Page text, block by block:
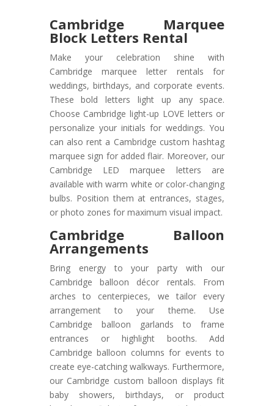
Cambridge Marquee
Block Letters Rental
Make your celebration shine with
Cambridge marquee letter rentals for
weddings, birthdays, and corporate events.
These bold letters light up any space.
Choose Cambridge light-up LOVE letters or
personalize your initials for weddings. You
can also rent a Cambridge custom hashtag
marquee sign for added flair. Moreover, our
Cambridge LED marquee letters are
available with warm white or color-changing
bulbs. Position them at entrances, stages,
or photo zones for maximum visual impact.
Cambridge Balloon
Arrangements
Bring energy to your party with our
Cambridge balloon décor rentals. From
arches to centerpieces, we tailor every
arrangement to your theme. Use
Cambridge balloon garlands to frame
entrances or highlight booths. Add
Cambridge balloon columns for events to
create eye-catching walkways. Furthermore,
our Cambridge custom balloon displays fit
baby showers, birthdays, or product